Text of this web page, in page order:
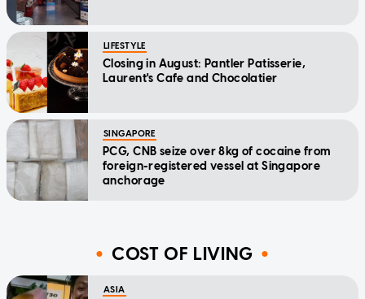
LIFESTYLE
Closing in August: Pantler Patisserie,
Laurent's Cafe and Chocolatier
SINGAPORE
PCG, CNB seize over 8kg of cocaine from
foreign-registered vessel at Singapore
anchorage
COST OF LIVING
ASIA